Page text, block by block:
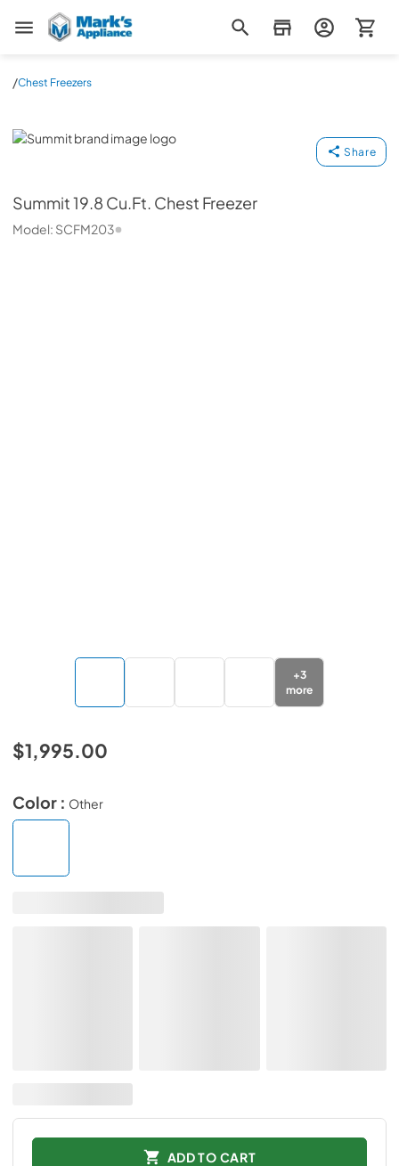
Mark's Appliance
/Chest Freezers
Summit
Share
Summit19.8 Cu.Ft. Chest Freezer
Model: SCFM203
+3
more
$1,995.00
Color : Other
ADD TO CART